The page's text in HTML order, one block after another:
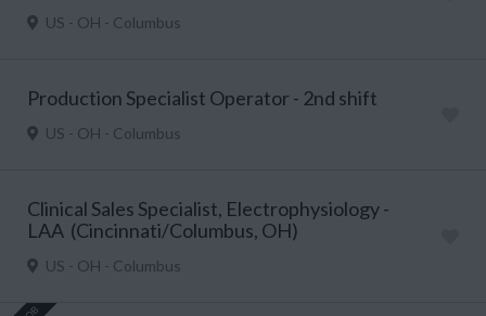
US - OH - Columbus
Production Specialist Operator - 2nd shift
US - OH - Columbus
Clinical Sales Specialist, Electrophysiology -
LAA (Cincinnati/Columbus, OH)
US - OH - Columbus